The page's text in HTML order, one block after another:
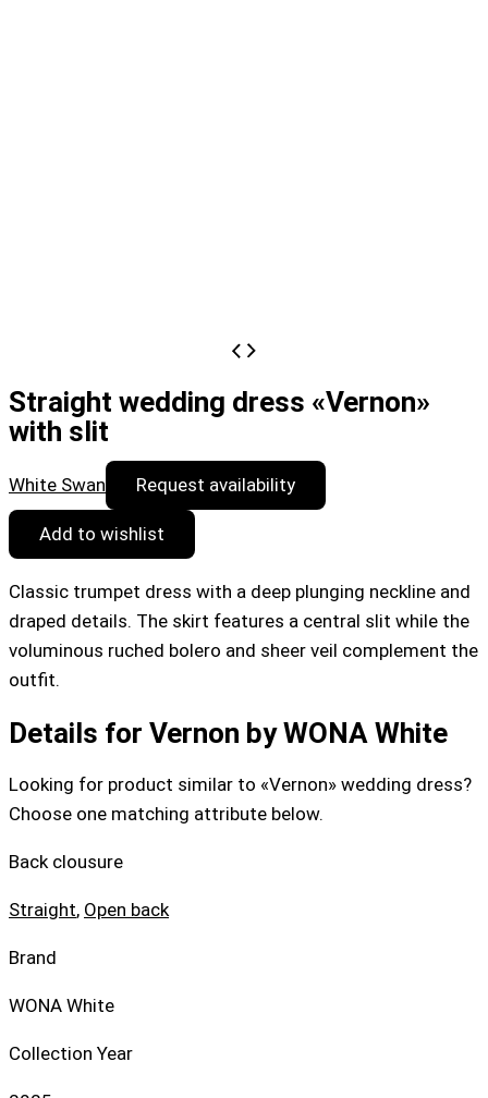
Straight wedding dress «Vernon»
with slit
White Swan Request availability
Add to wishlist
Classic trumpet dress with a deep plunging neckline and
draped details. The skirt features a central slit while the
voluminous ruched bolero and sheer veil complement the
outfit.
Details for Vernon by WONA White
Looking for product similar to «Vernon» wedding dress?
Choose one matching attribute below.
Back clousure
Straight, Open back
Brand
WONA White
Collection Year